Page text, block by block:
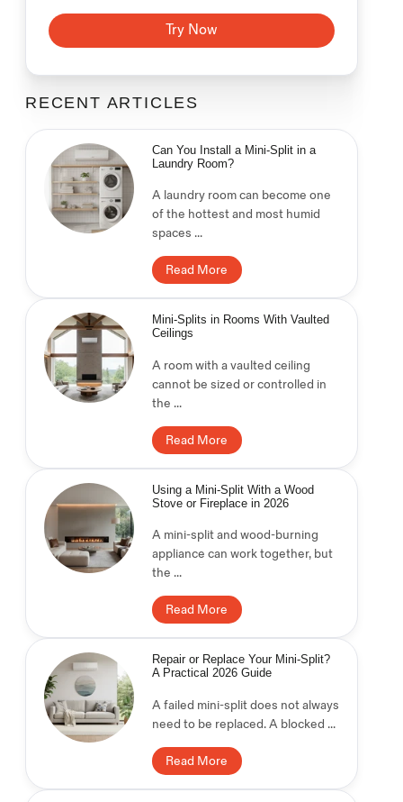
Try Now
RECENT ARTICLES
Can You Install a Mini-Split in a
Laundry Room?
A laundry room can become one
of the hottest and most humid
spaces ...
Read More
Mini-Splits in Rooms With Vaulted
Ceilings
A room with a vaulted ceiling
cannot be sized or controlled in
the ...
Read More
Using a Mini-Split With a Wood
Stove or Fireplace in 2026
A mini-split and wood-burning
appliance can work together, but
the ...
Read More
Repair or Replace Your Mini-Split?
A Practical 2026 Guide
A failed mini-split does not always
need to be replaced. A blocked ...
Read More